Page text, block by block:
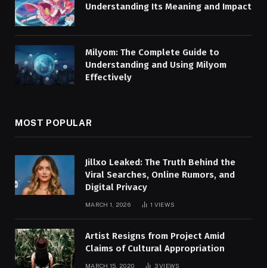
Understanding Its Meaning and Impact
Milyom: The Complete Guide to
Understanding and Using Milyom
Effectively
MOST POPULAR
Jillxo Leaked: The Truth Behind the
Viral Searches, Online Rumors, and
Digital Privacy
MARCH 1, 2026 1 VIEWS
Artist Resigns from Project Amid
Claims of Cultural Appropriation
MARCH 15, 2020 3VIEWS